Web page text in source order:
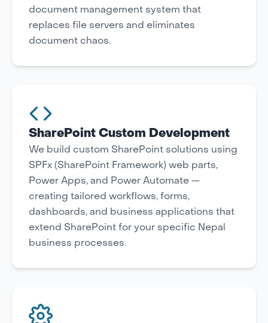
document management system that
replaces file servers and eliminates
document chaos.
SharePoint Custom Development
We build custom SharePoint solutions using
SPFx (SharePoint Framework) web parts,
Power Apps, and Power Automate —
creating tailored workflows, forms,
dashboards, and business applications that
extend SharePoint for your specific Nepal
business processes.